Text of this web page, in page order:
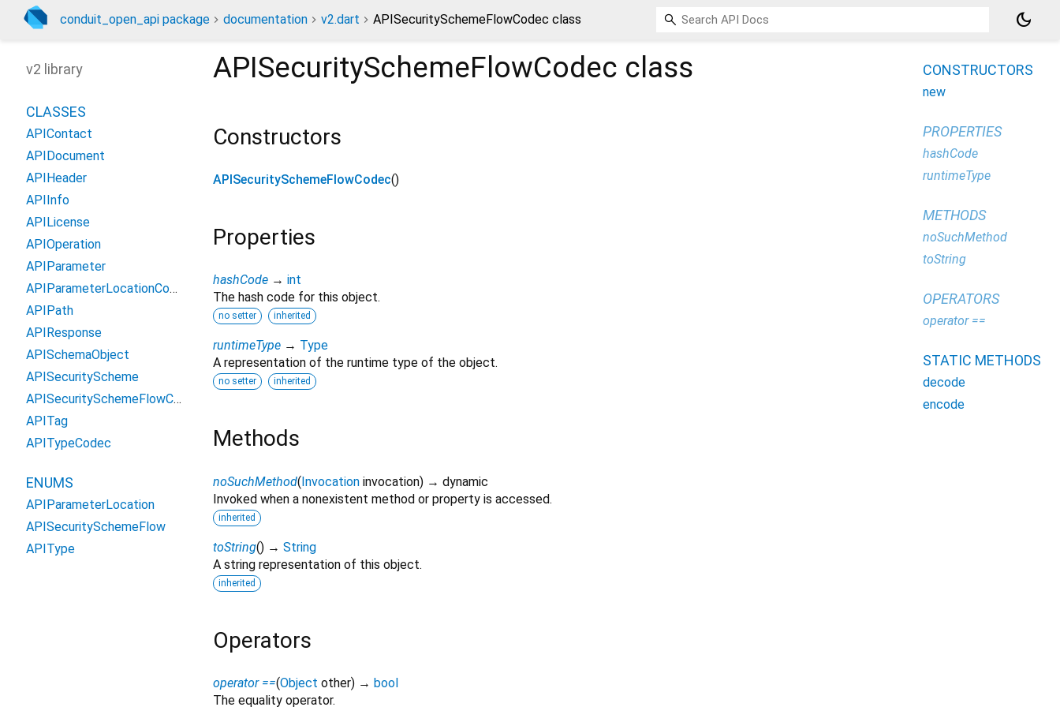
conduit_open_api package documentation v2.dart APISecuritySchemeFlowCodec class dark_mode
APISecuritySchemeFlowCodec class
Constructors
APISecuritySchemeFlowCodec()
Properties
hashCode → int
The hash code for this object.
no setter inherited
runtimeType → Type
A representation of the runtime type of the object.
no setter inherited
Methods
noSuchMethod(Invocation invocation) → dynamic
Invoked when a nonexistent method or property is accessed.
inherited
toString() → String
A string representation of this object.
inherited
Operators
operator ==(Object other) → bool
The equality operator.
v2 library
CLASSES
APIContact
APIDocument
APIHeader
APIInfo
APILicense
APIOperation
APIParameter
APIParameterLocationCodec
APIPath
APIResponse
APISchemaObject
APISecurityScheme
APISecuritySchemeFlowCodec
APITag
APITypeCodec
ENUMS
APIParameterLocation
APISecuritySchemeFlow
APIType
CONSTRUCTORS
new
PROPERTIES
hashCode
runtimeType
METHODS
noSuchMethod
toString
OPERATORS
operator ==
STATIC METHODS
decode
encode